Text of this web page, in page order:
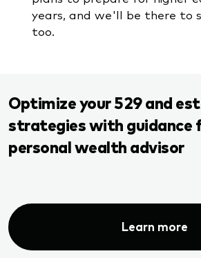
years, and we'll be there to
too.
Optimize your 529 and
strategies with guidance
personal wealth advisor
Learn more